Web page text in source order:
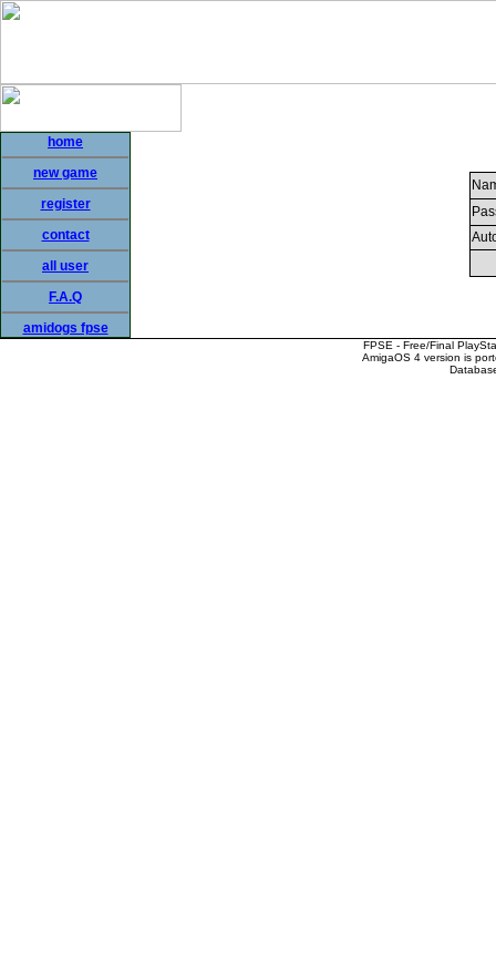
home
new game
register
contact
all user
F.A.Q
amidogs fpse
FPSE - Free/Final
AmigaOS 4 version is